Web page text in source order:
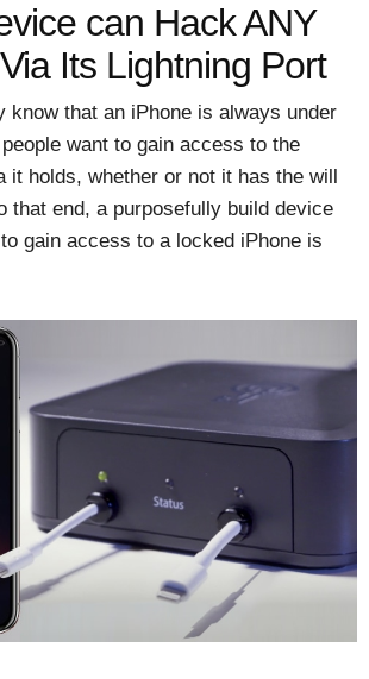
can Hack ANY
Its Lightning Port
know that an iPhone is always under
want to gain access to the
it holds, whether or not it has the will
that end, a purposefully build device
gain access to a locked iPhone is